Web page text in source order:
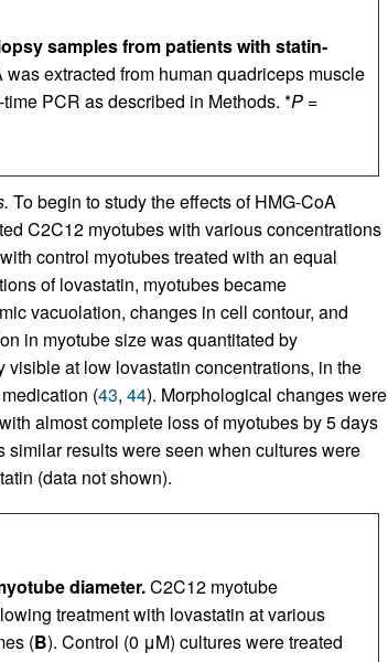
samples from patients with statin-
was extracted from human quadriceps muscle
PCR as described in Methods. *P=
To begin to study the effects of HMG-CoA
C2C12 myotubes with various concentrations
control myotubes treated with an equal
of lovastatin, myotubes became
vacuolation, changes in cell contour, and
in myotube size was quantitated by
at low lovastatin concentrations, in the
(43, 44). Morphological changes were
almost complete loss of myotubes by 5 days
results were seen when cultures were
(data not shown).
diameter.C2C12 myotube
treatment with lovastatin at various
(B). Control (0 μM) cultures were treated